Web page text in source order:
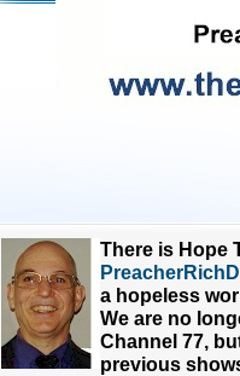
There is Hope
a hopeless
We are no
Channel 77,
previous